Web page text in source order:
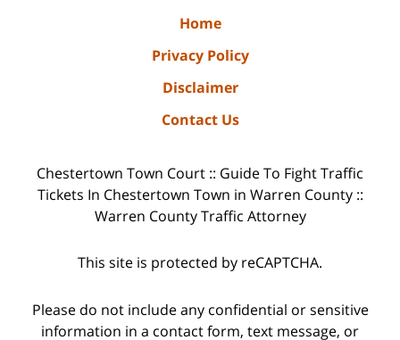
Home
Privacy Policy
Disclaimer
Contact Us
Chestertown Town Court :: Guide To Fight Traffic
Tickets In Chestertown Town in Warren County ::
Warren County Traffic Attorney
This site is protected by reCAPTCHA.
Please do not include any confidential or sensitive
information in a contact form, text message, or